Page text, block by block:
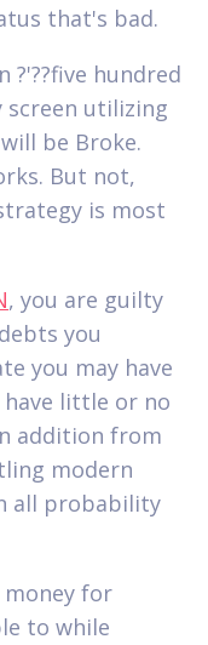
that's bad.
?'??five hundred
utilizing
be Broke.
But not,
is most
, you are guilty
you
you may have
little or no
addition from
modern
all probability
for
to while